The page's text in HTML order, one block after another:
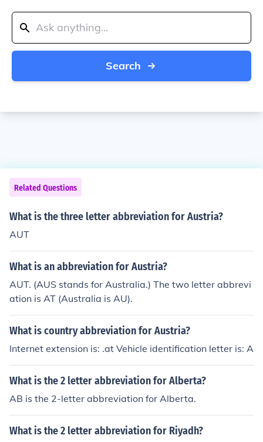
Search
Related Questions
What is the three letter abbreviation for Austria?
AUT
What is an abbreviation for Austria?
AUT. (AUS stands for Australia.) The two letter abbrevi
ation is AT (Australia is AU).
What is country abbreviation for Austria?
Internet extension is: .at Vehicle identification letter is: A
What is the 2 letter abbreviation for Alberta?
AB is the 2-letter abbreviation for Alberta.
What is the 2 letter abbreviation for Riyadh?